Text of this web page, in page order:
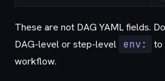
These are not DAG YAML fields.
DAG-level or step-level env:
to
workflow.